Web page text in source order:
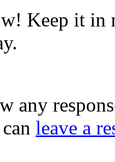
Keep it in
any
leave a